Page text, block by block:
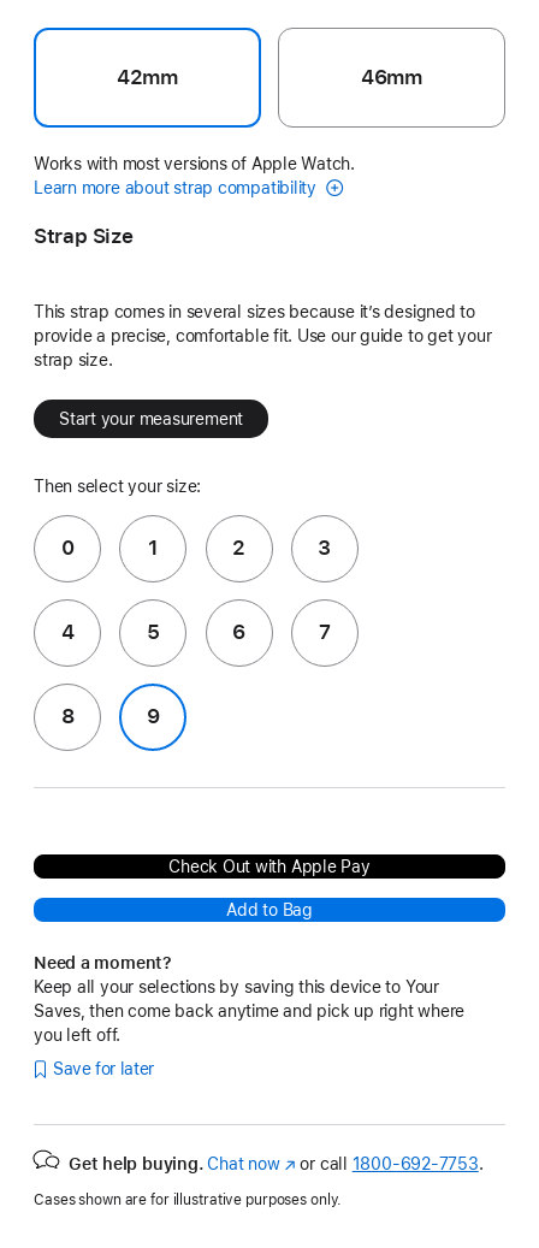
42mm 46mm
Works with most versions of Apple Watch.
Learn more about strap compatibility
Strap Size
This strap comes in several sizes because it’s designed to
provide a precise, comfortable fit. Use our guide to get your
strap size.
Start your measurement
Then select your size:
0 1 2 3
4 5 6 7
8 9
Check Out with Apple Pay
Add to Bag
Need a moment?
Keep all your selections by saving this device to Your
Saves, then come back anytime and pick up right where
you left off.
Save for later
Get help buying. Chat now(Opens
a
or call 1800-692-7753.
Cases shown are for illustrative purposes only.